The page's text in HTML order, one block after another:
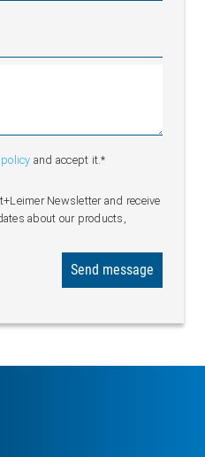
and accept it.*
Newsletter and receive
about our products,
Send message